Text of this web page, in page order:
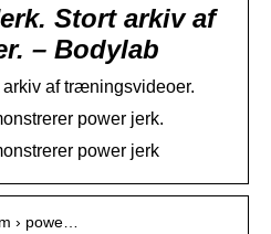
Stort arkiv af
– Bodylab
af træningsvideoer.
power jerk.
power jerk
› powe…